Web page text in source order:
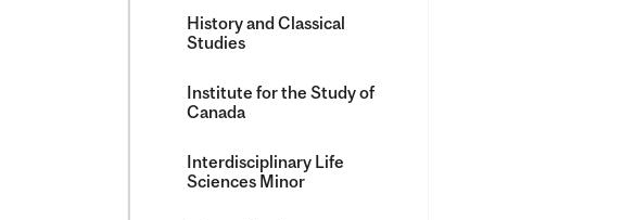
History and Classical
Studies
Institute for the Study of
Canada
Interdisciplinary Life
Sciences Minor